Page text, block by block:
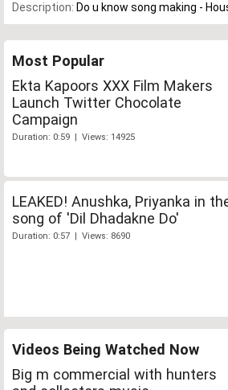
Description: Do u know song making -
Most Popular
Ekta Kapoors XXX Film Makers
Launch Twitter Chocolate
Campaign
Duration: 0:59 | Views: 14925
LEAKED! Anushka, Priyanka in
song of 'Dil Dhadakne Do'
Duration: 0:57 | Views: 8690
Videos Being Watched Now
Big m commercial with hunters